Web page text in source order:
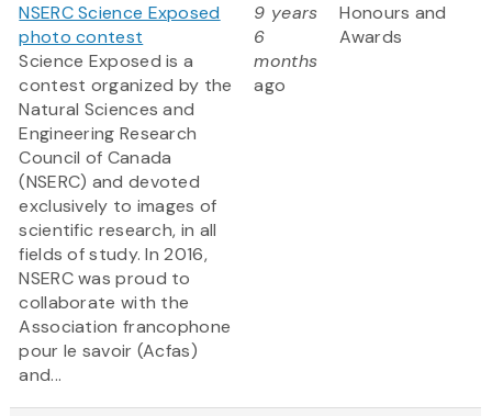
NSERC Science Exposed
photo contest
Science Exposed is a
contest organized by the
Natural Sciences and
Engineering Research
Council of Canada
(NSERC) and devoted
exclusively to images of
scientific research, in all
fields of study. In 2016,
NSERC was proud to
collaborate with the
Association francophone
pour le savoir (Acfas)
and...
9 years
6
months
ago
Honours and
Awards